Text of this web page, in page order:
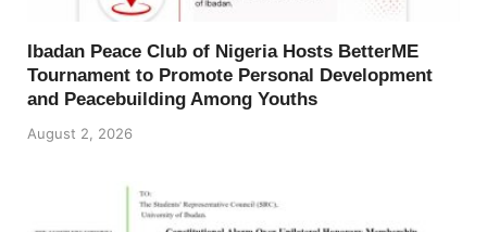
Ibadan Peace Club of Nigeria Hosts BetterME
Tournament to Promote Personal Development
and Peacebuilding Among Youths
August 2, 2026